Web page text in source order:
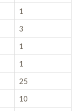
1
3
1
1
25
10